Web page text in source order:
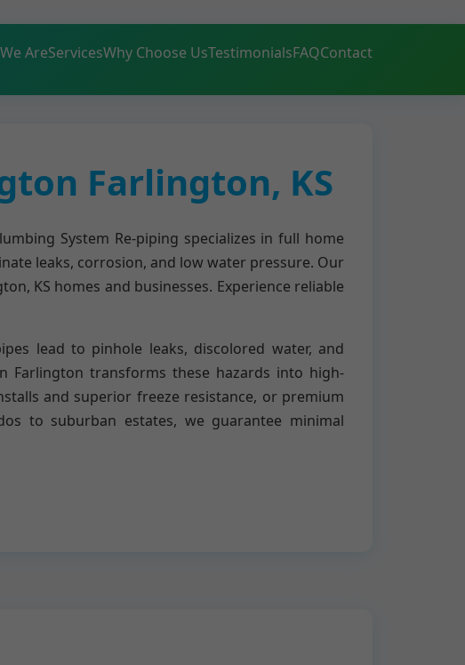
AreServicesWhy Choose UsTestimonialsFAQContact
Farlington, KS
System Re-piping specializes in full home
leaks, corrosion, and low water pressure. Our
KS homes and businesses. Experience reliable
lead to pinhole leaks, discolored water, and
Farlington transforms these hazards into high-
and superior freeze resistance, or premium
to suburban estates, we guarantee minimal